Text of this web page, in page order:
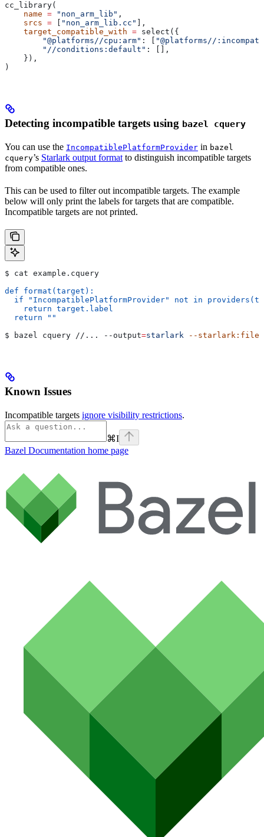
cc_library(
    name
= "non_arm_lib" ,
    srcs
= "non_arm_lib.cc"
],
    target_compatible_with
= select({
        "@platforms//cpu:arm"
: [
"@platforms//
        "//conditions:default"
: [],
    }),
)
Detecting incompatible targets using bazel cquery
You can use the IncompatiblePlatformProvider in bazel
cquery’s Starlark output format to distinguish incompatible targets
from compatible ones.
This can be used to filter out incompatible targets. The example
below will only print the labels for targets that are compatible.
Incompatible targets are not printed.
$ cat example.cquery
def format(target):
if "IncompatiblePlatformProvider" not in
    return target.label
  return ""
$ bazel cquery //...
--output=starlark --starlark:file
Known Issues
Incompatible targets ignore visibility restrictions.
⌘I
Bazel Documentation home page